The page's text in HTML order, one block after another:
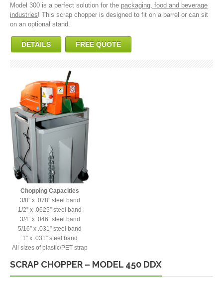
Model 300 is a perfect solution for the packaging, food and beverage
industries! This scrap chopper is designed to fit on a barrel or can sit
on an optional stand.
DETAILS FREE QUOTE
Chopping Capacities
3/8” x .078” steel band
1/2” x .0625” steel band
3/4” x .046” steel band
5/16” x .031” steel band
1” x .031” steel band
All sizes of plastic/PET strap
SCRAP CHOPPER – MODEL 450 DDX